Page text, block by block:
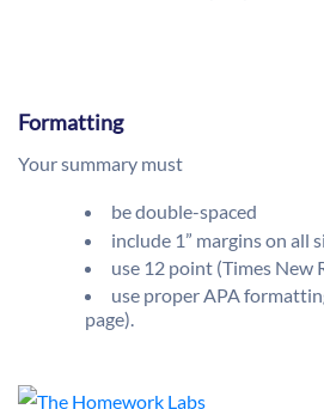
Formatting
Your summary must
be double-spaced
include 1” margins on all
use 12 point (Times New
use proper APA
page).